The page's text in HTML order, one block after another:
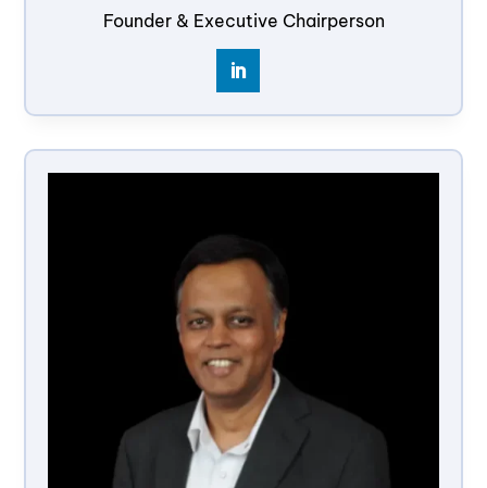
Founder & Executive Chairperson